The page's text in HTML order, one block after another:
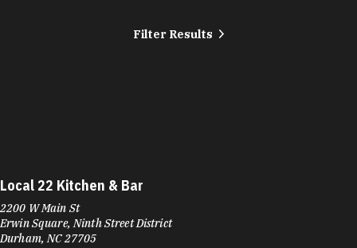
Filter Results
Local 22 Kitchen & Bar
2200 W Main St
Erwin Square, Ninth Street District
Durham, NC 27705